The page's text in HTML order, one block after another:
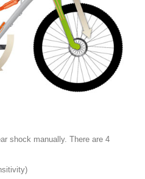
shock manually. There are 4